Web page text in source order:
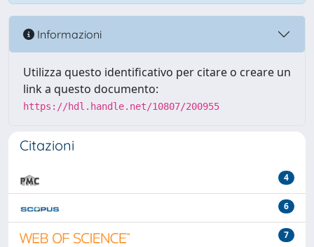
Informazioni
Utilizza questo identificativo per citare o creare un
link a questo documento:
https://hdl.handle.net/10807/200955
Citazioni
4
6
7